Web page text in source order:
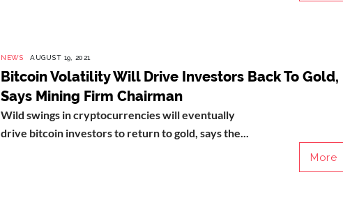
NEWS AUGUST 19, 2021
Bitcoin Volatility Will Drive Investors Back To Gold,
Says Mining Firm Chairman
Wild swings in cryptocurrencies will eventually
drive bitcoin investors to return to gold, says the...
More